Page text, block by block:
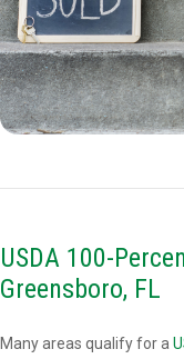
USDA 100-
Greensboro, FL
Many areas qualify for a